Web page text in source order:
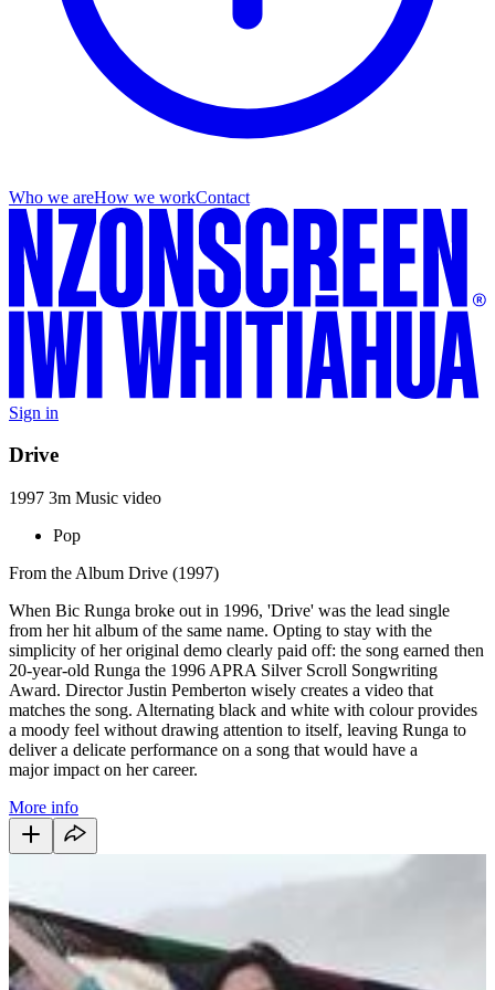
Who we areHow we workContact
Sign in
Drive
1997 3m Music video
Pop
From the Album Drive (1997)
When Bic Runga broke out in 1996, 'Drive' was the lead single
from her hit album of the same name. Opting to stay with the
simplicity of her original demo clearly paid off: the song earned then
20-year-old Runga the 1996 APRA Silver Scroll Songwriting
Award. Director Justin Pemberton wisely creates a video that
matches the song. Alternating black and white with colour provides
a moody feel without drawing attention to itself, leaving Runga to
deliver a delicate performance on a song that would have a
majorimpact on her career.
More info